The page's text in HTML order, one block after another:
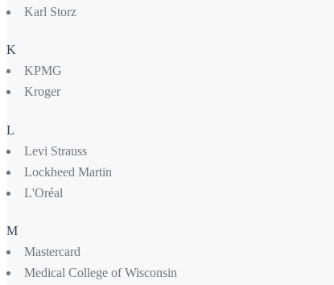
Karl Storz
K
KPMG
Kroger
L
Levi Strauss
Lockheed Martin
L'Oréal
M
Mastercard
Medical College of Wisconsin